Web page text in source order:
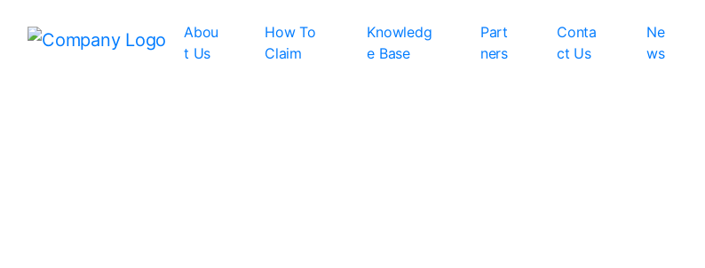
Abou
t Us
How To
Claim
Knowledg
e Base
Part
ners
Conta
ct Us
Ne
ws